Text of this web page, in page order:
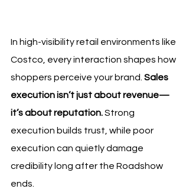
In high-visibility retail environments like
Costco, every interaction shapes how
shoppers perceive your brand. Sales
execution isn’t just about revenue—
it’s about reputation. Strong
execution builds trust, while poor
execution can quietly damage
credibility long after the Roadshow
ends.